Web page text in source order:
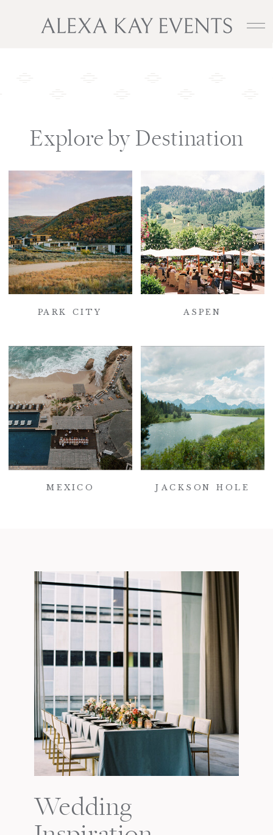
PARK CITY ASPEN
MEXICO JACKSON HOLE
Explore by Destination
Wedding